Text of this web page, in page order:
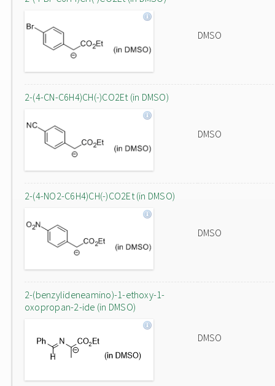
DMSO
2-(4-CN-C6H4)CH(-)CO2Et (in DMSO)
DMSO
2-(4-NO2-C6H4)CH(-)CO2Et (in DMSO)
DMSO
2-(benzylideneamino)-1-ethoxy-1-
oxopropan-2-ide (in DMSO)
DMSO